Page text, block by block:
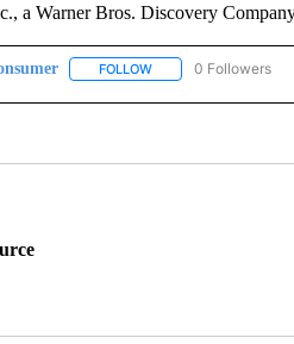
Warner Bros. Discovery
FOLLOWFOLLOW "CNN -
0 Followers